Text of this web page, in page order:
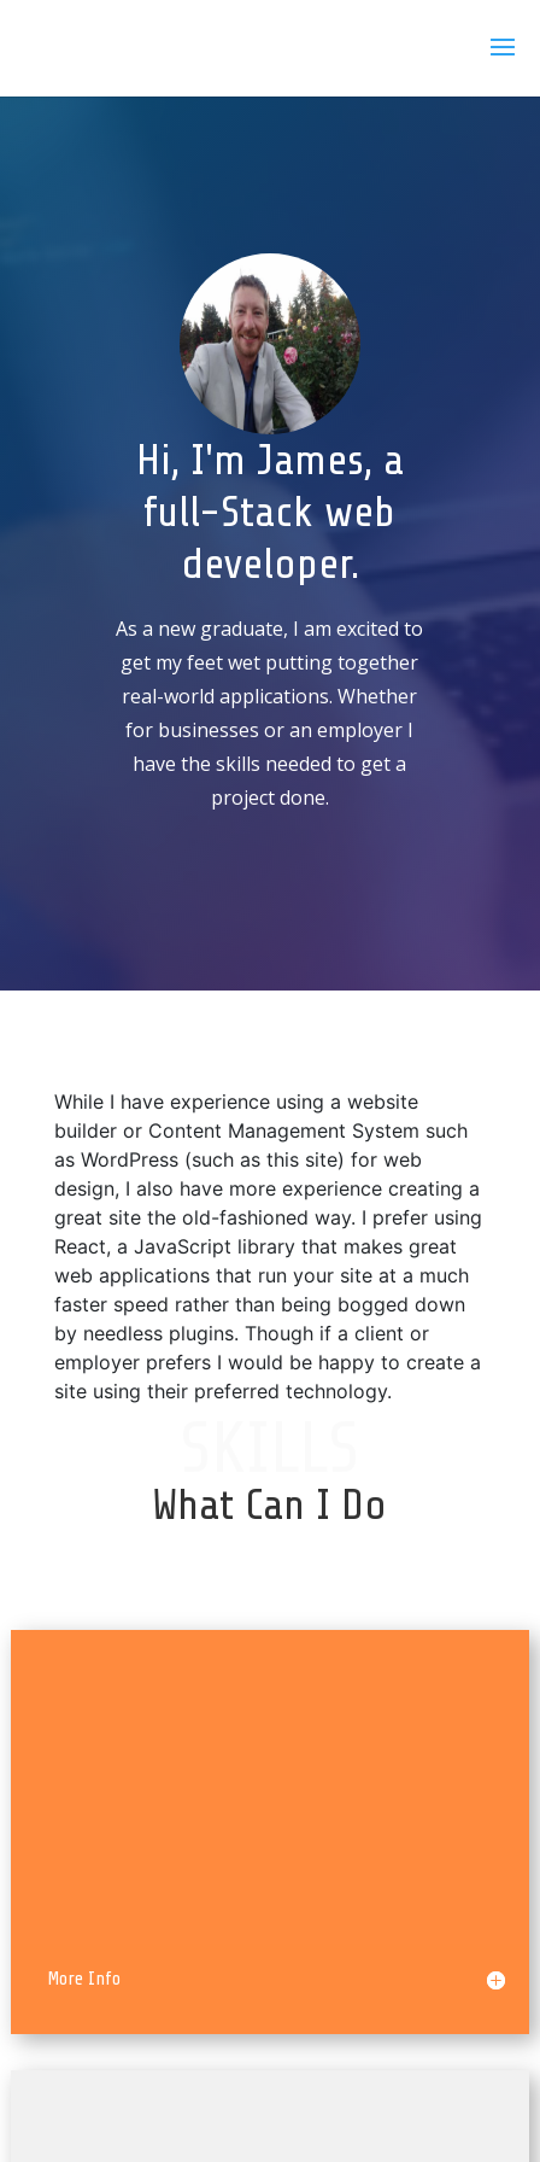
Hi, I'm James, a
full-Stack web
developer.
As a new graduate, I am excited to
get my feet wet putting together
real-world applications. Whether
for businesses or an employer I
have the skills needed to get a
project done.
While I have experience using a website
builder or Content Management System such
as WordPress (such as this site) for web
design, I also have more experience creating a
great site the old-fashioned way. I prefer using
React, a JavaScript library that makes great
web applications that run your site at a much
faster speed rather than being bogged down
by needless plugins. Though if a client or
employer prefers I would be happy to create a
site using their preferred technology.
What Can I Do
More Info